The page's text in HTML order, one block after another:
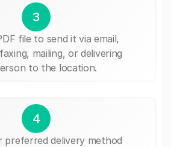
3
file to send it via email,
mailing, or delivering
to the location.
4
preferred delivery method